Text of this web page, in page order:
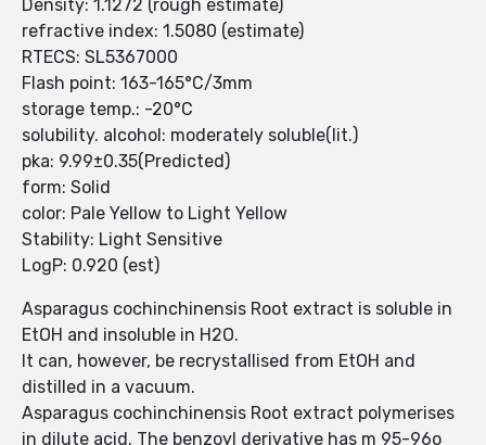
Density: 1.1272 (rough estimate)
refractive index: 1.5080 (estimate)
RTECS: SL5367000
Flash point: 163-165°C/3mm
storage temp.: -20°C
solubility. alcohol: moderately soluble(lit.)
pka: 9.99±0.35(Predicted)
form: Solid
color: Pale Yellow to Light Yellow
Stability: Light Sensitive
LogP: 0.920 (est)
Asparagus cochinchinensis Root extract is soluble in
EtOH and insoluble in H2O.
It can, however, be recrystallised from EtOH and
distilled in a vacuum.
Asparagus cochinchinensis Root extract polymerises
in dilute acid. The benzoyl derivative has m 95-96o